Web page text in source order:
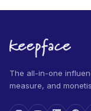
The all-in-one
measure, and